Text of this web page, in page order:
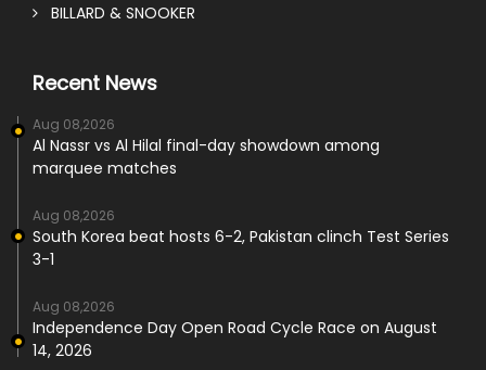
BILLARD & SNOOKER
Recent News
Aug 08,2026
Al Nassr vs Al Hilal final-day showdown among
marquee matches
Aug 08,2026
South Korea beat hosts 6-2, Pakistan clinch Test Series
3-1
Aug 08,2026
Independence Day Open Road Cycle Race on August
14, 2026